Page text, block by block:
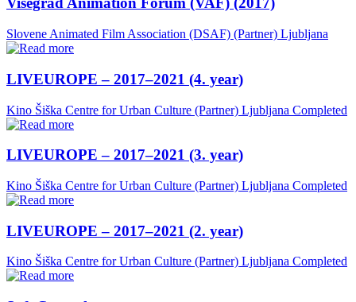
Slovene Animated Film Association (DSAF) (Partner) Ljubljana
LIVEUROPE – 2017–2021 (4. year)
Kino Šiška Centre for Urban Culture (Partner) Ljubljana Completed
LIVEUROPE – 2017–2021 (3. year)
Kino Šiška Centre for Urban Culture (Partner) Ljubljana Completed
LIVEUROPE – 2017–2021 (2. year)
Kino Šiška Centre for Urban Culture (Partner) Ljubljana Completed